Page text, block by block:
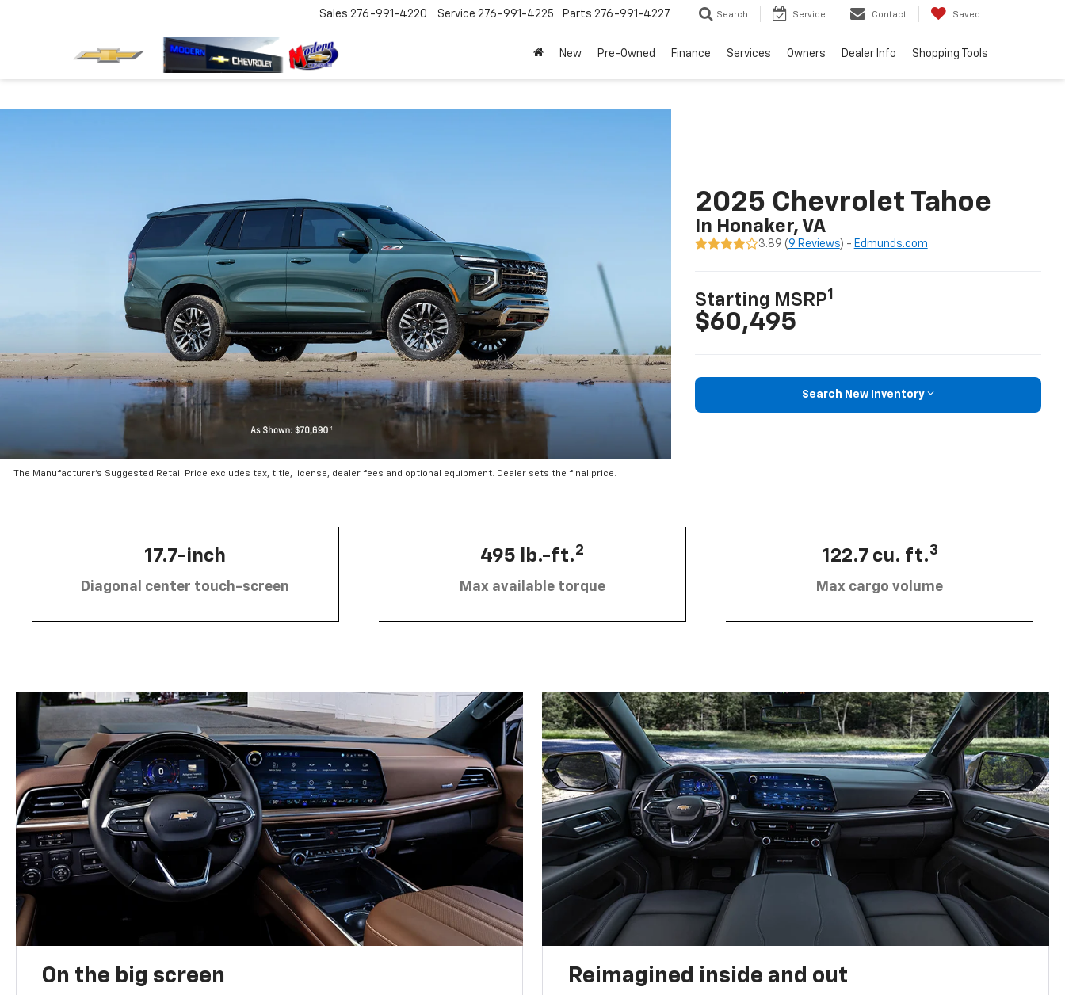
Sales 276-991-4220 Service 276-991-4225 Parts 276-991-4227 Search Service Contact Saved
New Pre-Owned Finance Services Owners Dealer Info Shopping Tools
The Manufacturer’s Suggested Retail Price excludes tax, title, license, dealer fees and optional equipment. Dealer sets the final price.
2025 Chevrolet Tahoe
In Honaker, VA
3.89 (9 Reviews) - Edmunds.com
Starting MSRP1
$60,495
Search New Inventory
17.7-inch
Diagonal center touch-screen
495 lb.-ft.2
Max available torque
122.7 cu. ft.3
Max cargo volume
On the big screen Reimagined inside and out